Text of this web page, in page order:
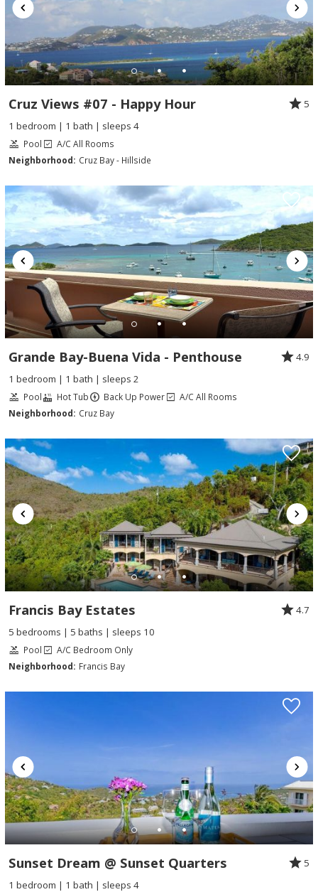
Cruz Views #07 - Happy Hour
5
1 bedroom | 1 bath | sleeps 4
Pool
A/C All Rooms
Neighborhood: Cruz Bay - Hillside
Grande Bay-Buena Vida - Penthouse
4.9
1 bedroom | 1 bath | sleeps 2
Pool Hot Tub Back Up Power
A/C All Rooms
Neighborhood: Cruz Bay
Francis Bay Estates
4.7
5 bedrooms | 5 baths | sleeps 10
Pool
A/C Bedroom Only
Neighborhood: Francis Bay
Sunset Dream @ Sunset Quarters
5
1 bedroom | 1 bath | sleeps 4